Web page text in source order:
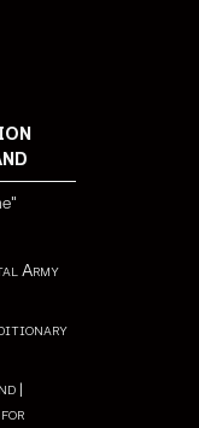
Army
|
for